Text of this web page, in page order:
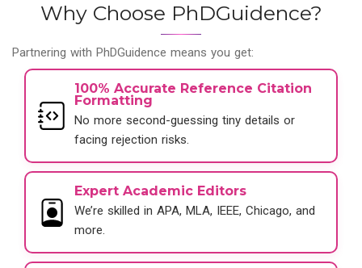
Why Choose PhDGuidence?
Partnering with PhDGuidence means you get:
100% Accurate Reference Citation
Formatting
No more second-guessing tiny details or
facing rejection risks.
Expert Academic Editors
We’re skilled in APA, MLA, IEEE, Chicago, and
more.